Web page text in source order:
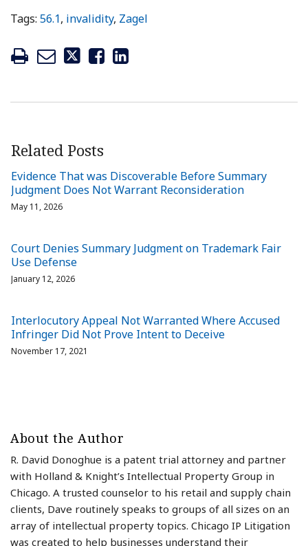
Tags: 56.1, invalidity, Zagel
Related Posts
Evidence That was Discoverable Before Summary
Judgment Does Not Warrant Reconsideration
May 11, 2026
Court Denies Summary Judgment on Trademark Fair
Use Defense
January 12, 2026
Interlocutory Appeal Not Warranted Where Accused
Infringer Did Not Prove Intent to Deceive
November 17, 2021
About the Author
R. David Donoghue is a patent trial attorney and partner
with Holland & Knight’s Intellectual Property Group in
Chicago. A trusted counselor to his retail and supply chain
clients, Dave routinely speaks to groups of all sizes on an
array of intellectual property topics. Chicago IP Litigation
was created to help businesses understand their